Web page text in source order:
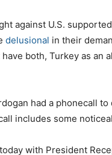
against U.S.
delusional in their
both, Turkey as an
had a phonecall
includes some
with President